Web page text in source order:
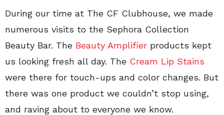
During our time at The CF Clubhouse, we made
numerous visits to the Sephora Collection
Beauty Bar. The Beauty Amplifier products kept
us looking fresh all day. The Cream Lip Stains
were there for touch-ups and color changes. But
there was one product we couldn’t stop using,
and raving about to everyone we know.